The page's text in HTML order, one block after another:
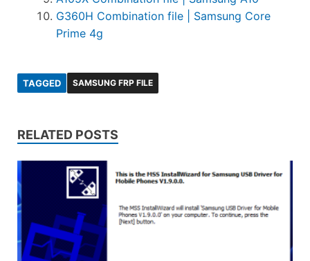
G360H Combination file | Samsung Core
Prime 4g
TAGGED SAMSUNG FRP FILE
RELATED POSTS